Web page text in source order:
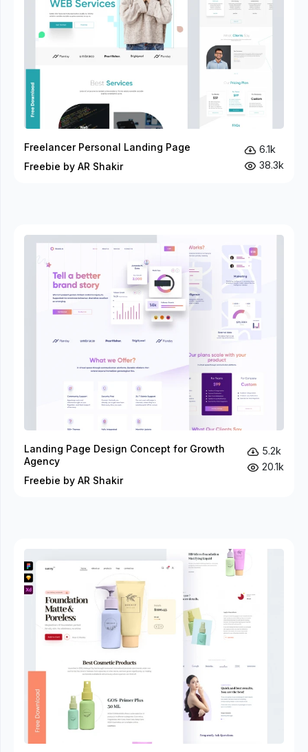
Freelancer Personal Landing Page
Freebie by AR Shakir
6.1k
38.3k
Landing Page Design Concept for Growth
Agency
Freebie by AR Shakir
5.2k
20.1k